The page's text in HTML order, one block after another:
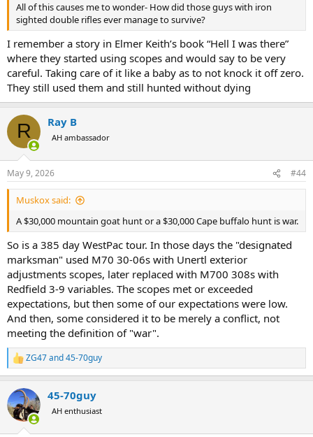
All of this causes me to wonder- How did those guys with iron
sighted double rifles ever manage to survive?
I remember a story in Elmer Keith’s book “Hell I was there”
where they started using scopes and would say to be very
careful. Taking care of it like a baby as to not knock it off zero.
They still used them and still hunted without dying
R Ray B
AH ambassador
May 9, 2026 #44
Muskox said:
A $30,000 mountain goat hunt or a $30,000 Cape buffalo hunt is war.
So is a 385 day WestPac tour. In those days the "designated
marksman" used M70 30-06s with Unertl exterior
adjustments scopes, later replaced with M700 308s with
Redfield 3-9 variables. The scopes met or exceeded
expectations, but then some of our expectations were low.
And then, some considered it to be merely a conflict, not
meeting the definition of "war".
R
e
c
t
i
ZG47and45-70guy
45-70guy
AH enthusiast